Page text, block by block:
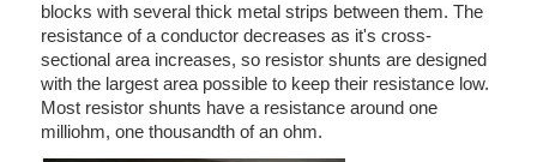
blocks with several thick metal strips between them. The
resistance of a conductor decreases as it's cross-
sectional area increases, so resistor shunts are designed
with the largest area possible to keep their resistance low.
Most resistor shunts have a resistance around one
milliohm, one thousandth of an ohm.